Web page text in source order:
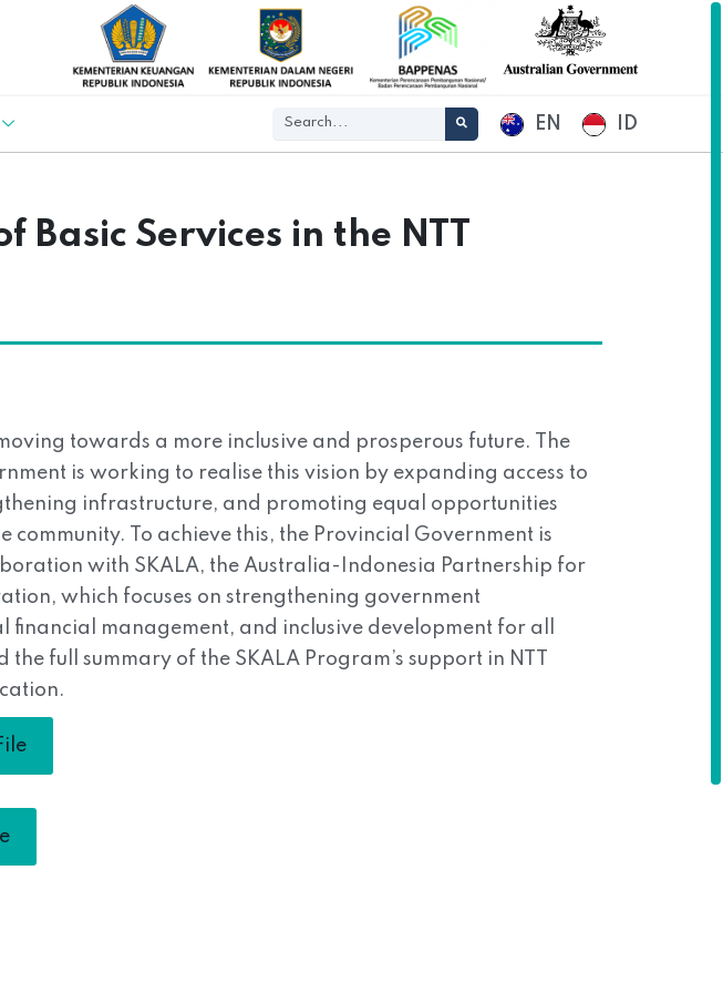
EN ID
Services in the NTT
towards a more inclusive and prosperous future. The
is working to realise this vision by expanding access to
infrastructure, and promoting equal opportunities
community. To achieve this, the Provincial Government is
with SKALA, the Australia-Indonesia Partnership for
which focuses on strengthening government
financial management, and inclusive development for all
the full summary of the SKALA Program’s support in NTT